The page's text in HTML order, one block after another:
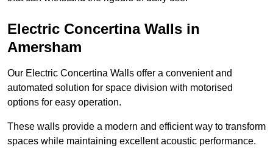
Electric Concertina Walls in
Amersham
Our Electric Concertina Walls offer a convenient and
automated solution for space division with motorised
options for easy operation.
These walls provide a modern and efficient way to transform
spaces while maintaining excellent acoustic performance.